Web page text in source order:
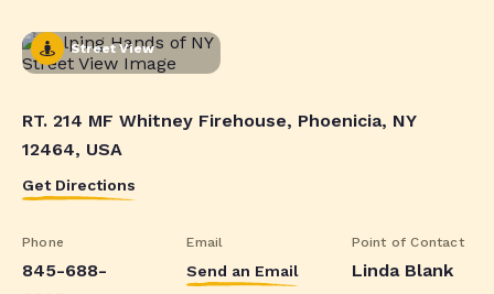
Street View
RT. 214 MF Whitney Firehouse, Phoenicia, NY
12464, USA
Get Directions
Phone
845-688-
Email
Send an Email
Point of Contact
Linda Blank